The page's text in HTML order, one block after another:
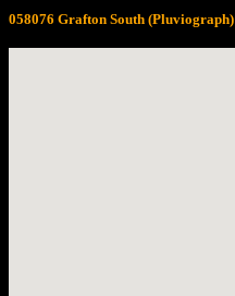
058076 Grafton South (Pluviograph)